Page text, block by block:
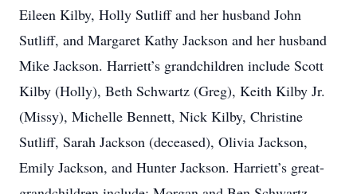
Eileen Kilby, Holly Sutliff and her husband John
Sutliff, and Margaret Kathy Jackson and her husband
Mike Jackson. Harriett’s grandchildren include Scott
Kilby (Holly), Beth Schwartz (Greg), Keith Kilby Jr.
(Missy), Michelle Bennett, Nick Kilby, Christine
Sutliff, Sarah Jackson (deceased), Olivia Jackson,
Emily Jackson, and Hunter Jackson. Harriett’s great-